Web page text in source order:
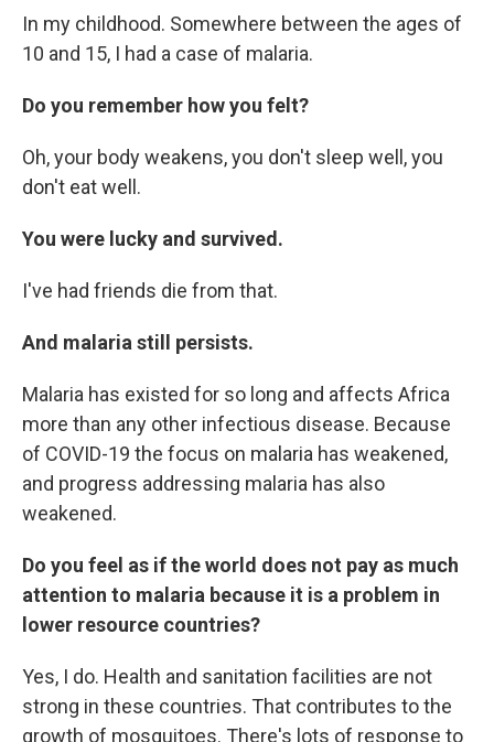
In my childhood. Somewhere between the ages of
10 and 15, I had a case of malaria.
Do you remember how you felt?
Oh, your body weakens, you don't sleep well, you
don't eat well.
You were lucky and survived.
I've had friends die from that.
And malaria still persists.
Malaria has existed for so long and affects Africa
more than any other infectious disease. Because
of COVID-19 the focus on malaria has weakened,
and progress addressing malaria has also
weakened.
Do you feel as if the world does not pay as much
attention to malaria because it is a problem in
lower resource countries?
Yes, I do. Health and sanitation facilities are not
strong in these countries. That contributes to the
growth of mosquitoes. There's lots of response to